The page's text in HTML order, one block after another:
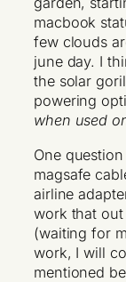
macbook
few clouds
june day. I
the solar
powering
when used
One
magsafe
airline
work that
(waiting for
work, I will
mentioned